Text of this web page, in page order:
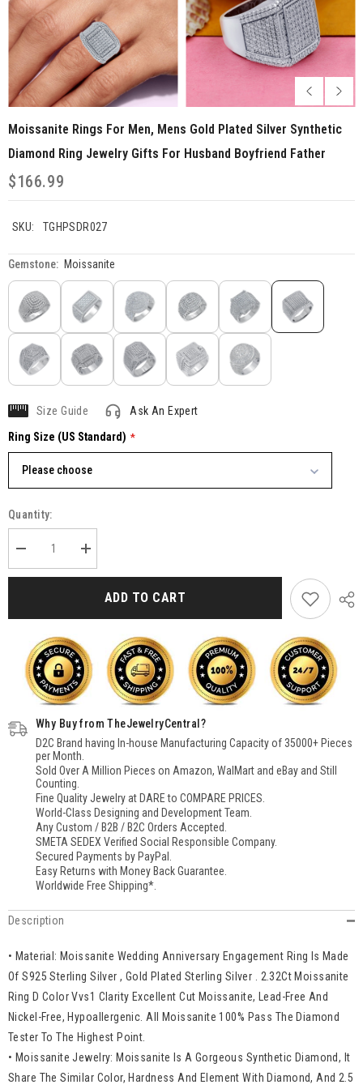
Moissanite Rings For Men, Mens Gold Plated Silver Synthetic
Diamond Ring Jewelry Gifts For Husband Boyfriend Father
$166.99
SKU: TGHPSDR027
Gemstone: Moissanite
Size Guide Ask An Expert
Ring Size (US Standard)
Please choose
Quantity:
Decrease
quantity
for
Mens
Gold
Plated
Silver
Synthetic
Diamond
Jewelry
Gifts
Husband
Boyfriend
Father
Increase
quantity
for
Moissanite
Rings
Gold
Plated
Silver
Synthetic
Diamond
Jewelry
Gifts
For
Boyfriend
ADD TO CART
Why Buy from TheJewelryCentral?
D2C Brand having In-house Manufacturing Capacity of 35000+ Pieces
per Month.
Sold Over A Million Pieces on Amazon, WalMart and eBay and Still
Counting.
Fine Quality Jewelry at DARE to COMPARE PRICES.
World-Class Designing and Development Team.
Any Custom / B2B / B2C Orders Accepted.
SMETA SEDEX Verified Social Responsible Company.
Secured Payments by PayPal.
Easy Returns with Money Back Guarantee.
Worldwide Free Shipping*.
Description
• Material: Moissanite Wedding Anniversary Engagement Ring Is Made
Of S925 Sterling Silver , Gold Plated Sterling Silver . 2.32Ct Moissanite
Ring D Color Vvs1 Clarity Excellent Cut Moissanite, Lead-Free And
Nickel-Free, Hypoallergenic. All Moissanite 100% Pass The Diamond
Tester To The Highest Point.
• Moissanite Jewelry: Moissanite Is A Gorgeous Synthetic Diamond, It
Share The Similar Color, Hardness And Element With Diamond, And 2.5